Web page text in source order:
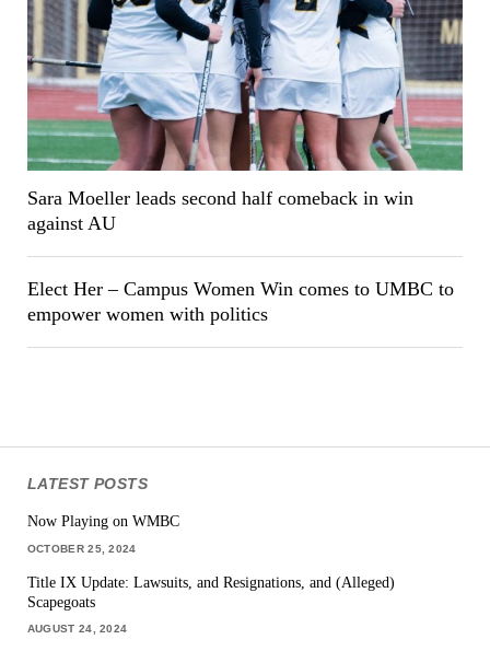
Sara Moeller leads second half comeback in win
against AU
Elect Her – Campus Women Win comes to UMBC to
empower women with politics
LATEST POSTS
Now Playing on WMBC
OCTOBER 25, 2024
Title IX Update: Lawsuits, and Resignations, and (Alleged)
Scapegoats
AUGUST 24, 2024